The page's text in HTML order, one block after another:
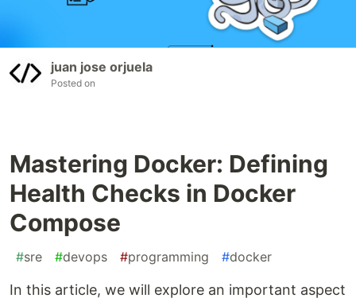
juan jose orjuela
Posted on
Mastering Docker: Defining
Health Checks in Docker
Compose
#sre #devops #programming #docker
In this article, we will explore an important aspect